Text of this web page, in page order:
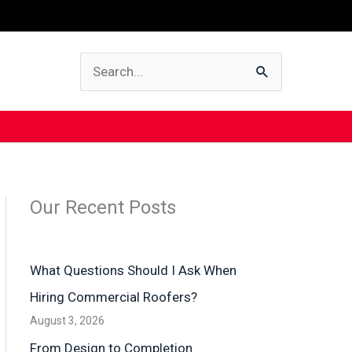
Our Recent Posts
What Questions Should I Ask When
Hiring Commercial Roofers?
August 3, 2026
From Design to Completion